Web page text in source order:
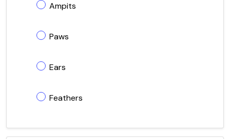
Ampits
Paws
Ears
Feathers